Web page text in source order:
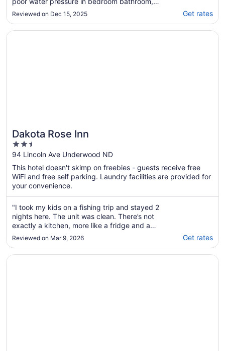
host interaction was pleasant, was difficult to
clean up with no access to brooms we could
find"
Reviewed on Dec 15, 2025 Get rates
Dakota Rose Inn
2.5
out
of
5
94 Lincoln Ave Underwood ND
This hotel doesn't skimp on freebies - guests receive free
WiFi and free self parking. Laundry facilities are provided for
your convenience.
"I took my kids on a fishing trip and stayed 2
nights here. The unit was clean. There’s not
exactly a kitchen, more like a fridge and a
microwave in a closet. The water was hot.
Management was very responsive and
accommodating. If you need a place to sleep
Reviewed on Mar 9, 2026 Get rates
Opens in a new window
Dakota Rose Inn
Opens in a new window
Scotwood Motel By OYO Washburn Nd